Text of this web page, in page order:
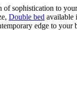
sophistication to
Double bed available
edge to your